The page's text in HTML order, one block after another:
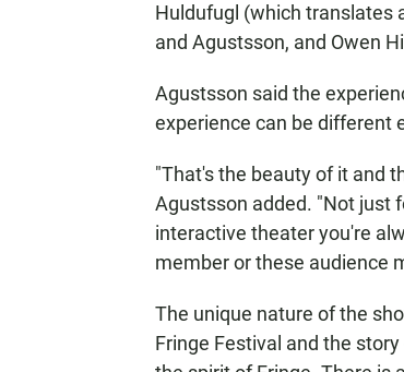
Huldufugl (which translates
and Agustsson, and Owen
Agustsson said the
experience can be different
"That's the beauty of it and
Agustsson added. "Not just
interactive theater you're
member or these audience
The unique nature of the
Fringe Festival and the